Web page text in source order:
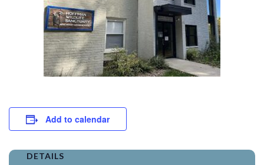
Add to calendar
DETAILS